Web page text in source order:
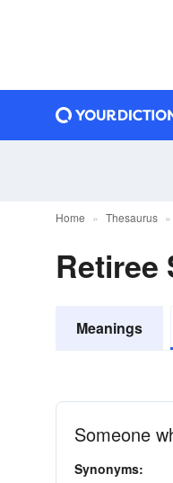
Home Thesaurus
Retiree
Meanings
Someone
Synonyms: